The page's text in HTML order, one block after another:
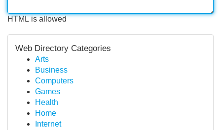
HTML is allowed
Web Directory Categories
Arts
Business
Computers
Games
Health
Home
Internet